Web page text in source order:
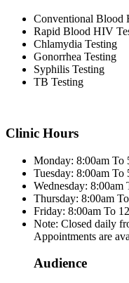
Conventional Blood
Rapid Blood HIV
Chlamydia Testing
Gonorrhea Testing
Syphilis Testing
TB Testing
Clinic Hours
Monday: 8:00am To
Tuesday: 8:00am To
Wednesday: 8:00am
Thursday: 8:00am
Friday: 8:00am To
Note: Closed daily
Appointments are
Audience